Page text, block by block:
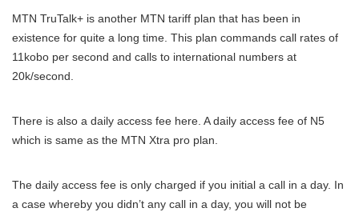
MTN TruTalk+ is another MTN tariff plan that has been in
existence for quite a long time. This plan commands call rates of
11kobo per second and calls to international numbers at
20k/second.
There is also a daily access fee here. A daily access fee of N5
which is same as the MTN Xtra pro plan.
The daily access fee is only charged if you initial a call in a day. In
a case whereby you didn’t any call in a day, you will not be